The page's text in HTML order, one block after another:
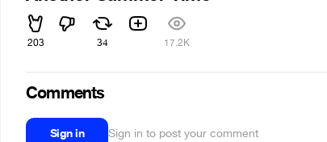
203 34 17.2K
Comments
Sign in Sign in to post your comment